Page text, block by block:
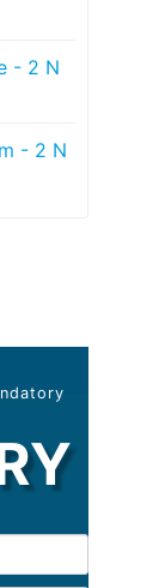
- 2 N
- 2 N